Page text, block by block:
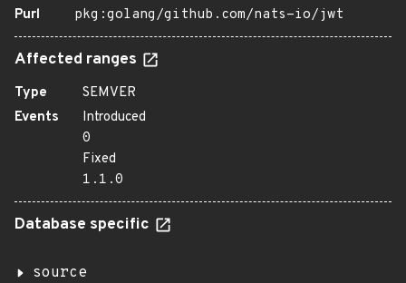
Purl
pkg:golang/github.com/nats-io/jwt
Affected ranges
Type
SEMVER
Events
Introduced
0
Fixed
1.1.0
Database specific
source